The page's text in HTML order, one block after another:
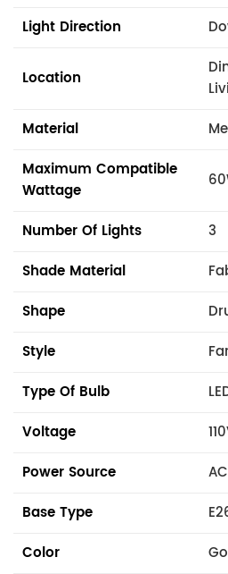
Light Direction
Location
Material
Maximum Compatible
Wattage
Number Of Lights
3
Shade Material
Shape
Style
Type Of Bulb
Voltage
Power Source
AC
Base Type
Color